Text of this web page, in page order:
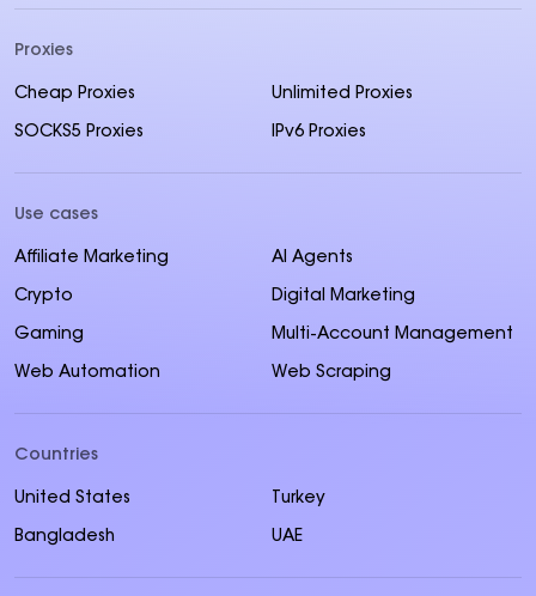
Proxies
Cheap Proxies Unlimited Proxies
SOCKS5 Proxies IPv6 Proxies
Use cases
Affiliate Marketing AI Agents
Crypto Digital Marketing
Gaming Multi-Account Management
Web Automation Web Scraping
Countries
United States Turkey
Bangladesh UAE